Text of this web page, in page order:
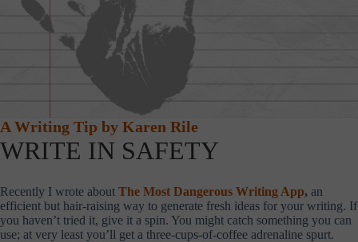
A Writing Tip by Karen Rile
WRITE IN SAFETY
Recently I wrote about The Most Dangerous Writing App, an
efficient but hair-raising way to generate fresh ideas for your writing. If
you haven’t tried it, give it a spin. You might catch something you can
use; at very least you’ll get a three-cups-of-coffee adrenaline spurt.